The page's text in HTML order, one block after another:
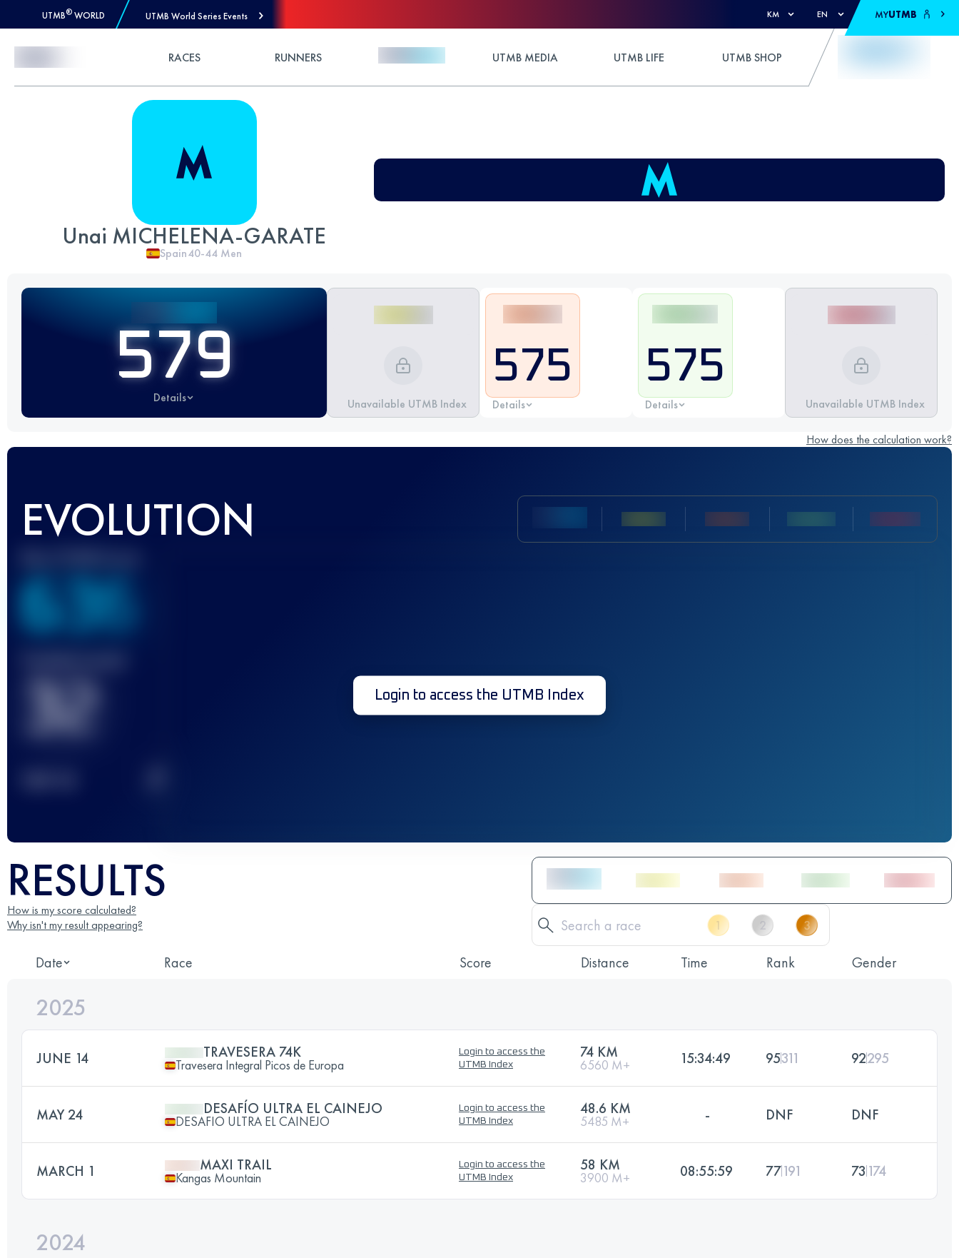
UTMB® WORLD UTMB World Series Events KM EN MYUTMB
RACES RUNNERS UTMB MEDIA UTMB LIFE UTMB SHOP
Unai MICHELENA-GARATE
Spain40-44 Men
579
Details Unavailable UTMB Index
575
Details
575
Details Unavailable UTMB Index
How does the calculation work?
EVOLUTION
636
32 Login to access the UTMB Index
RESULTS
How is my score calculated?
Why isn't my result appearing?
Date Race Score Distance Time Rank Gender
2025
JUNE 14 TRAVESERA 74K
Travesera Integral Picos de Europa
Login to access the
UTMB Index
74 KM
6560 M+ 15:34:49 95311 92295
MAY 24 DESAFÍO ULTRA EL CAINEJO
DESAFIO ULTRA EL CAINEJO
Login to access the
UTMB Index
48.6 KM
5485 M+ - DNF DNF
MARCH 1 MAXI TRAIL
Kangas Mountain
Login to access the
UTMB Index
58 KM
3900 M+ 08:55:59 77191 73 174
2024